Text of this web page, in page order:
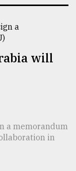
will
a memorandum
in